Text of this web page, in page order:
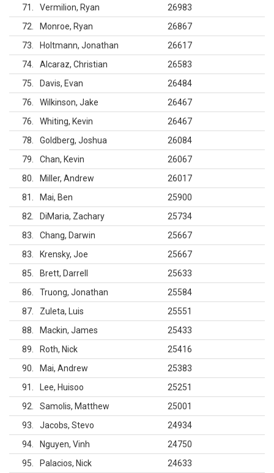
71 Vermilion, Ryan
26983
72
Monroe, Ryan
26867
73
Holtmann, Jonathan
26617
74
Alcaraz, Christian
26583
75
Davis, Evan
26484
76
Wilkinson, Jake
26467
76
Whiting, Kevin
26467
78
Goldberg, Joshua
26084
79
Chan, Kevin
26067
80
Miller, Andrew
26017
81
Mai, Ben
25900
82
DiMaria, Zachary
25734
83
Chang, Darwin
25667
83
Krensky, Joe
25667
85
Brett, Darrell
25633
86
Truong, Jonathan
25584
87
Zuleta, Luis
25551
88
Mackin, James
25433
89
Roth, Nick
25416
90
Mai, Andrew
25383
91
Lee, Huisoo
25251
92
Samolis, Matthew
25001
93
Jacobs, Stevo
24934
94
Nguyen, Vinh
24750
95
Palacios, Nick
24633